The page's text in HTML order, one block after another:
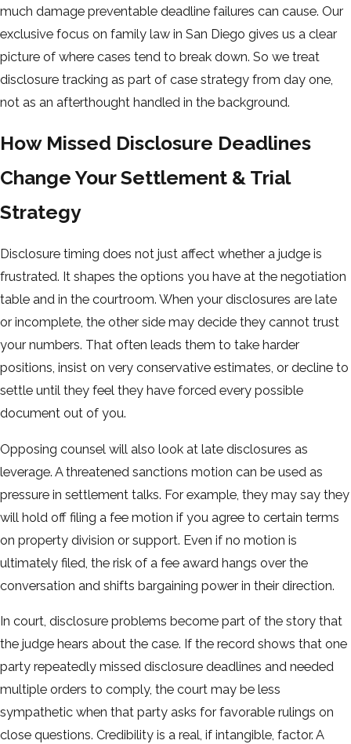
much damage preventable deadline failures can cause. Our
exclusive focus on family law in San Diego gives us a clear
picture of where cases tend to break down. So we treat
disclosure tracking as part of case strategy from day one,
not as an afterthought handled in the background.
How Missed Disclosure Deadlines
Change Your Settlement & Trial
Strategy
Disclosure timing does not just affect whether a judge is
frustrated. It shapes the options you have at the negotiation
table and in the courtroom. When your disclosures are late
or incomplete, the other side may decide they cannot trust
your numbers. That often leads them to take harder
positions, insist on very conservative estimates, or decline to
settle until they feel they have forced every possible
document out of you.
Opposing counsel will also look at late disclosures as
leverage. A threatened sanctions motion can be used as
pressure in settlement talks. For example, they may say they
will hold off filing a fee motion if you agree to certain terms
on property division or support. Even if no motion is
ultimately filed, the risk of a fee award hangs over the
conversation and shifts bargaining power in their direction.
In court, disclosure problems become part of the story that
the judge hears about the case. If the record shows that one
party repeatedly missed disclosure deadlines and needed
multiple orders to comply, the court may be less
sympathetic when that party asks for favorable rulings on
close questions. Credibility is a real, if intangible, factor. A